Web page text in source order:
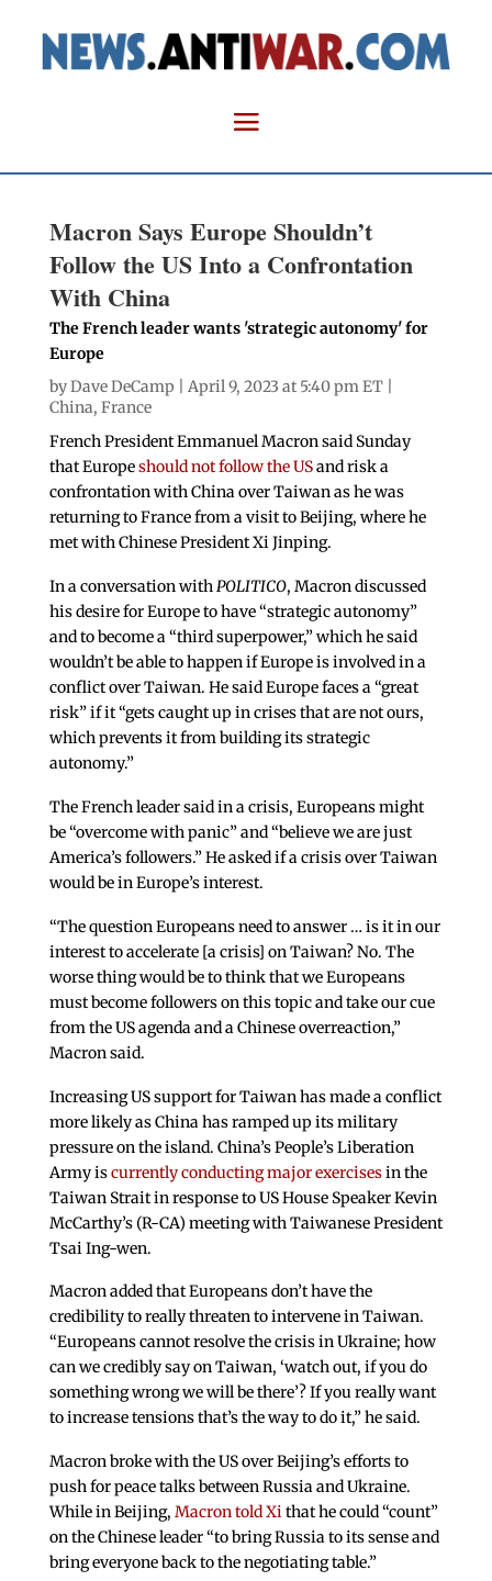
Macron Says Europe Shouldn’t
Follow the US Into a Confrontation
With China
The French leader wants 'strategic autonomy' for
Europe
byDave DeCamp | April 9, 2023 at 5:40 pm ET |
China, France
French President Emmanuel Macron said Sunday
that Europeshould not follow the USand risk a
confrontation with China over Taiwan as he was
returning to France from a visit to Beijing, where he
met with Chinese President Xi Jinping.
In a conversation withPOLITICO, Macron discussed
his desire for Europe to have “strategic autonomy”
and to become a “third superpower,” which he said
wouldn’t be able to happen if Europe is involved in a
conflict over Taiwan. He said Europe faces a “great
risk” if it “gets caught up in crises that are not ours,
which prevents it from building its strategic
autonomy.”
The French leader said in a crisis, Europeans might
be “overcome with panic” and “believe we are just
America’s followers.” He asked if a crisis over Taiwan
would be in Europe’s interest.
“The question Europeans need to answer … is it in our
interest to accelerate [a crisis] on Taiwan? No. The
worse thing would be to think that we Europeans
must become followers on this topic and take our cue
from the US agenda and a Chinese overreaction,”
Macron said.
Increasing US support for Taiwan has made a conflict
more likely as China has ramped up its military
pressure on the island. China’s People’s Liberation
Army iscurrently conducting major exercisesin the
Taiwan Strait in response to US House Speaker Kevin
McCarthy’s (R-CA) meeting with Taiwanese President
Tsai Ing-wen.
Macron added that Europeans don’t have the
credibility to really threaten to intervene in Taiwan.
“Europeans cannot resolve the crisis in Ukraine; how
can we credibly say on Taiwan, ‘watch out, if you do
something wrong we will be there’? If you really want
to increase tensions that’s the way to do it,” he said.
Macron broke with the US over Beijing’s efforts to
push for peace talks between Russia and Ukraine.
While in Beijing, Macron told Xithat he could “count”
on the Chinese leader “to bring Russia to its sense and
bring everyone back to the negotiating table.”